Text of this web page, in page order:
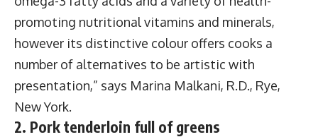
promoting nutritional vitamins and minerals,
however its distinctive colour offers cooks a
number of alternatives to be artistic with
presentation,” says Marina Malkani, R.D., Rye,
New York.
2. Pork tenderloin full of greens